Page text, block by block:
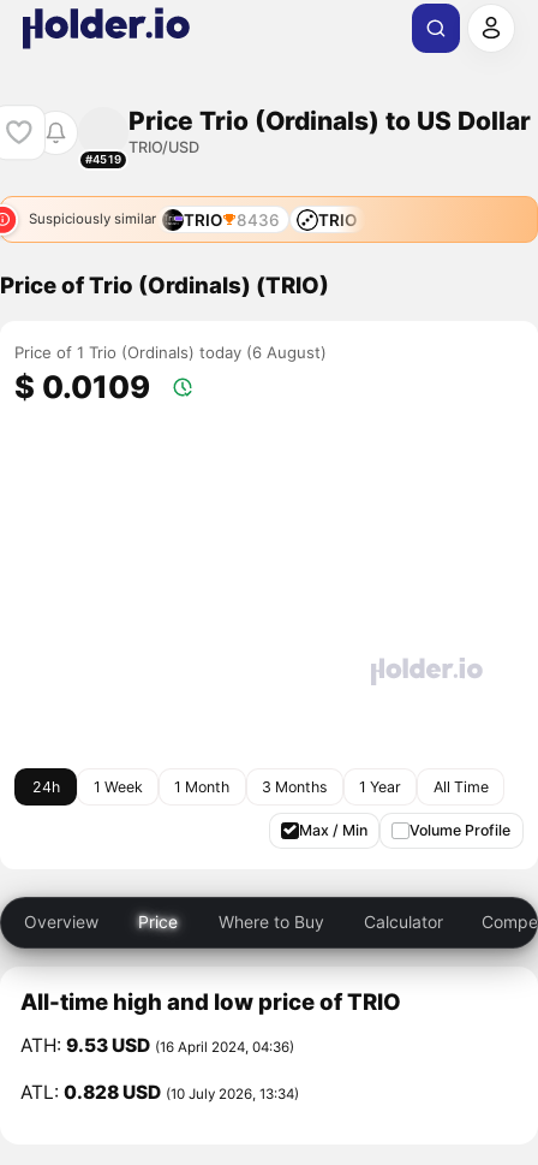
#4519
Price Trio (Ordinals) to US Dollar
TRIO/USD
Suspiciously similar TRIO 8436 TRIO
Price of Trio (Ordinals) (TRIO)
Price of 1 Trio (Ordinals) today (6 August)
$ 0.0109
24h 1 Week 1 Month 3 Months 1 Year All Time
Max / Min Volume Profile
Overview Price Where to Buy Calculator
All-time high and low price of TRIO
ATH:9.53 USD (16 April 2024, 04:36)
ATL:0.828 USD (10 July 2026, 13:34)